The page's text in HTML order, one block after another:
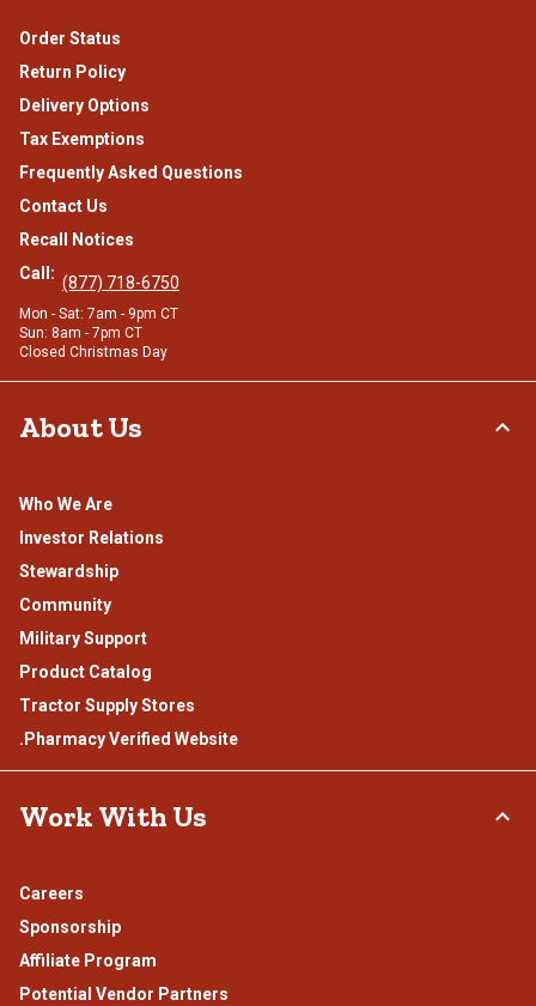
Order Status
Return Policy
Delivery Options
Tax Exemptions
Frequently Asked Questions
Contact Us
Recall Notices
Call: (877) 718-6750
Mon - Sat: 7am - 9pm CT
Sun: 8am - 7pm CT
Closed Christmas Day
About Us
Who We Are
Investor Relations
Stewardship
Community
Military Support
Product Catalog
Tractor Supply Stores
.Pharmacy Verified Website
Work With Us
Careers
Sponsorship
Affiliate Program
Potential Vendor Partners